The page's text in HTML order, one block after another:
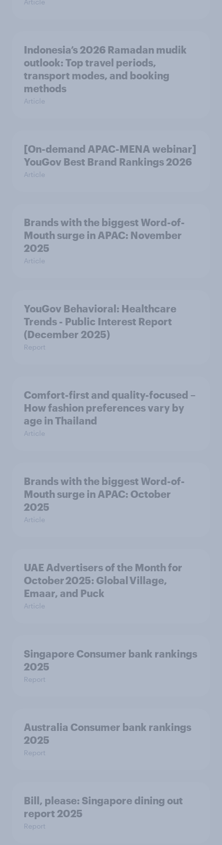
Article
Indonesia’s 2026 Ramadan mudik
outlook: Top travel periods,
transport modes, and booking
methods
Article
[On-demand APAC-MENA webinar]
YouGov Best Brand Rankings 2026
Article
Brands with the biggest Word-of-
Mouth surge in APAC: November
2025
Article
YouGov Behavioral: Healthcare
Trends - Public Interest Report
(December 2025)
Report
Comfort-first and quality-focused –
How fashion preferences vary by
age in Thailand
Article
Brands with the biggest Word-of-
Mouth surge in APAC: October
2025
Article
UAE Advertisers of the Month for
October 2025: Global Village,
Emaar, and Puck
Article
Singapore Consumer bank rankings
2025
Report
Australia Consumer bank rankings
2025
Report
Bill, please:​ Singapore dining out
report 2025​
Report